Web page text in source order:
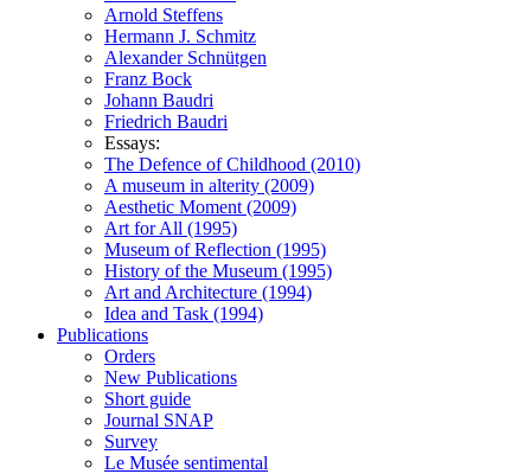
Arnold Steffens
Hermann J. Schmitz
Alexander Schnütgen
Franz Bock
Johann Baudri
Friedrich Baudri
Essays:
The Defence of Childhood (2010)
A museum in alterity (2009)
Aesthetic Moment (2009)
Art for All (1995)
Museum of Reflection (1995)
History of the Museum (1995)
Art and Architecture (1994)
Idea and Task (1994)
Publications
Orders
New Publications
Short guide
Journal SNAP
Survey
Le Musée sentimental